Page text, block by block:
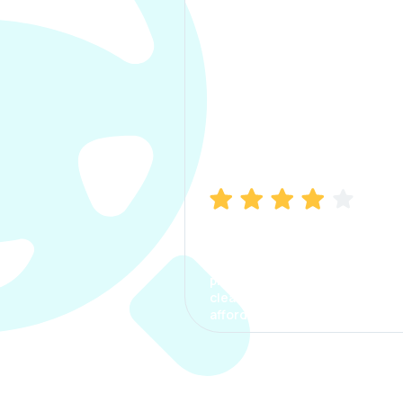
process. The options were
clear, the premium was
affordable.